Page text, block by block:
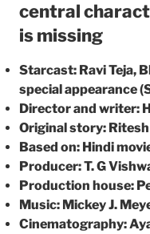
central
is missing
Starcast: Ravi Teja,
special appearance
Director and writer:
Original story: Ritesh
Based on: Hindi
Producer: T. G
Production house:
Music: Mickey J.
Cinematography: